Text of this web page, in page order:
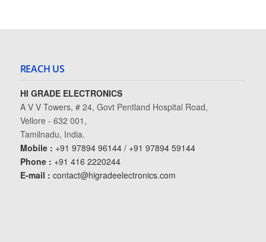
REACH US
HI GRADE ELECTRONICS
A V V Towers, # 24, Govt Pentland Hospital Road,
Vellore - 632 001,
Tamilnadu, India.
Mobile : +91 97894 96144 / +91 97894 59144
Phone : +91 416 2220244
E-mail : contact@higradeelectronics.com